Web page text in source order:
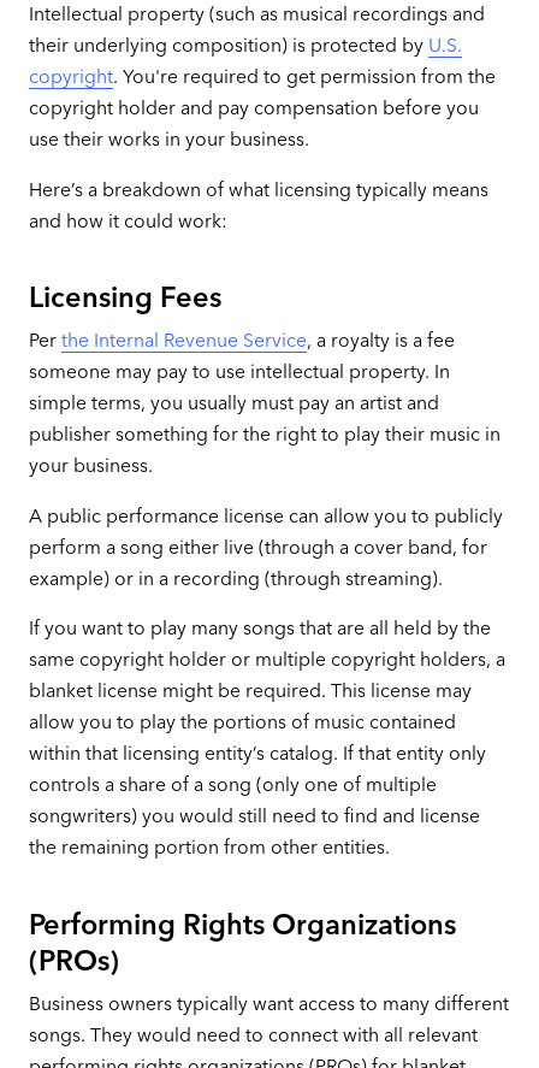
Intellectual property (such as musical recordings and
their underlying composition) is protected by U.S.
copyright. You're required to get permission from the
copyright holder and pay compensation before you
use their works in your business.
Here’s a breakdown of what licensing typically means
and how it could work:
Licensing Fees
Per the Internal Revenue Service, a royalty is a fee
someone may pay to use intellectual property. In
simple terms, you usually must pay an artist and
publisher something for the right to play their music in
your business.
A public performance license can allow you to publicly
perform a song either live (through a cover band, for
example) or in a recording (through streaming).
If you want to play many songs that are all held by the
same copyright holder or multiple copyright holders, a
blanket license might be required. This license may
allow you to play the portions of music contained
within that licensing entity’s catalog. If that entity only
controls a share of a song (only one of multiple
songwriters) you would still need to find and license
the remaining portion from other entities.
Performing Rights Organizations
(PROs)
Business owners typically want access to many different
songs. They would need to connect with all relevant